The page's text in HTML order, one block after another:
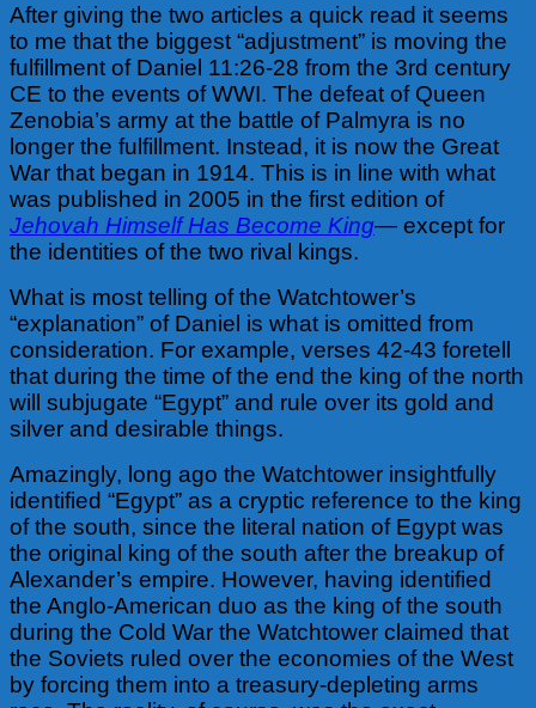
After giving the two articles a quick read it seems
to me that the biggest “adjustment” is moving the
fulfillment of Daniel 11:26-28 from the 3rd century
CE to the events of WWI. The defeat of Queen
Zenobia’s army at the battle of Palmyra is no
longer the fulfillment. Instead, it is now the Great
War that began in 1914. This is in line with what
was published in 2005 in the first edition of
Jehovah Himself Has Become King— except for
the identities of the two rival kings.
What is most telling of the Watchtower’s
“explanation” of Daniel is what is omitted from
consideration. For example, verses 42-43 foretell
that during the time of the end the king of the north
will subjugate “Egypt” and rule over its gold and
silver and desirable things.
Amazingly, long ago the Watchtower insightfully
identified “Egypt” as a cryptic reference to the king
of the south, since the literal nation of Egypt was
the original king of the south after the breakup of
Alexander’s empire. However, having identified
the Anglo-American duo as the king of the south
during the Cold War the Watchtower claimed that
the Soviets ruled over the economies of the West
by forcing them into a treasury-depleting arms